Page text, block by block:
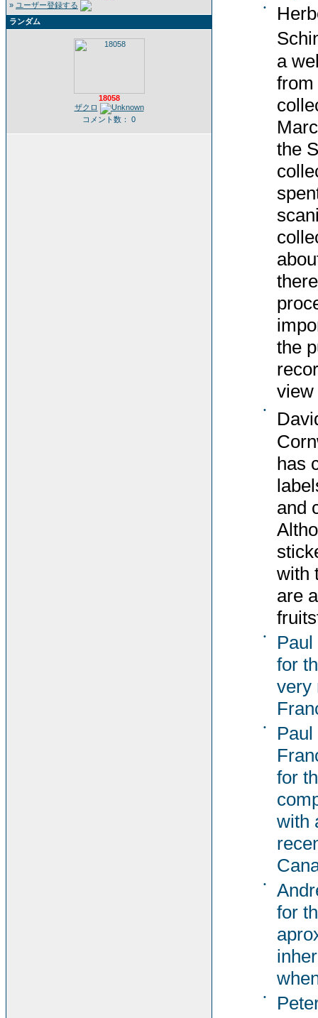
» ユーザー登録する
ランダム
18058
ザクロ
コメント数： 0
•
a
from
the
the
view
•
has
and
with
are
•
for
very
•
for
with
•
for
•